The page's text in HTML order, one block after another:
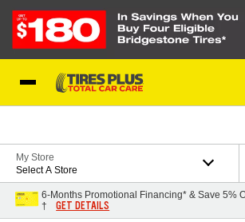
My Store
Select A Store
6-Months Promotional Financing* & Save 5%
†
GET DETAILS